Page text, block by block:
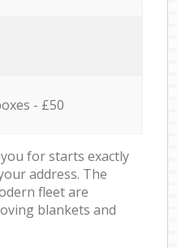
- £50
for starts exactly
address. The
fleet are
blankets and